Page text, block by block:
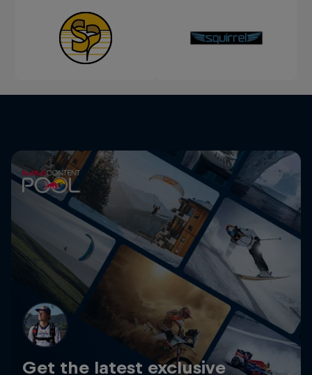
Get the latest exclusive